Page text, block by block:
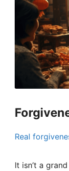
Real
It isn’t a